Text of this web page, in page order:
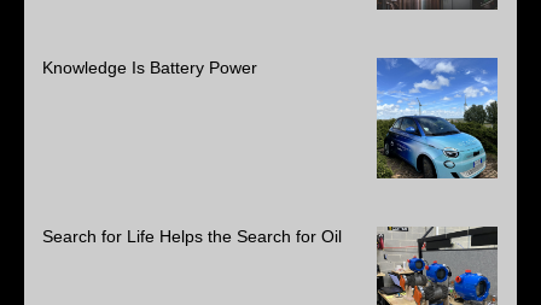
Knowledge Is Battery Power
Search for Life Helps the Search for Oil